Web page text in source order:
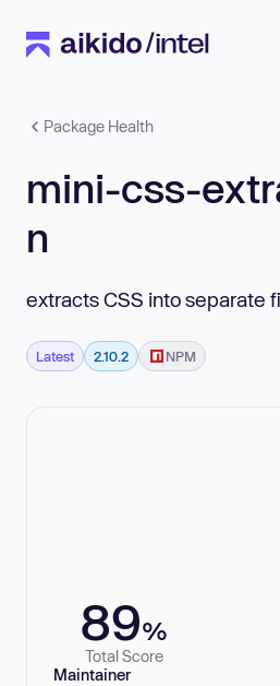
Package Health
mini-css-
n
extracts CSS into separate
Latest 2.10.2 NPM
89%
Total Score
Maintainer